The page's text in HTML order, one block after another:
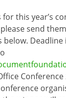
this year’s
send
Deadline
Conference